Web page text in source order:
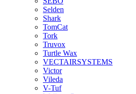
Selden
Shark
TomCat
Tork
Truvox
Turtle Wax
VECTAIRSYSTEMS
Victor
Vileda
V-Tuf